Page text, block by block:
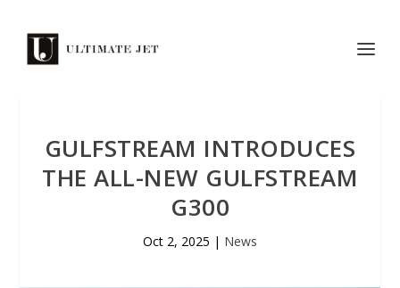
GULFSTREAM INTRODUCES
THE ALL-NEW GULFSTREAM
G300
Oct 2, 2025 | News